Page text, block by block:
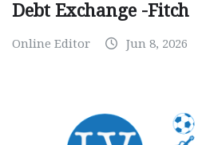
Debt Exchange -Fitch
Online Editor Jun 8, 2026